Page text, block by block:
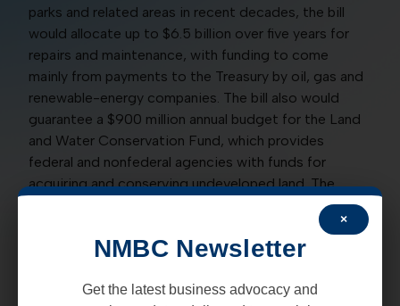
parks and related areas in recent decades, the bill
would allocate up to $6.5 billion over five years for
repairs and maintenance, with funding to come
mainly from payments to the Treasury by oil, gas and
renewable-energy companies. The bill also would
guarantee a $900 million annual budget for the Land
and Water Conservation Fund, which provides
federal and nonfederal agencies with funds for
acquiring and conserving undeveloped land. The
collected from energy firms engaged in offshore
drilling operations.
A yes vote was to advance the bill toward expected
×
NMBC Newsletter
Get the latest business advocacy and